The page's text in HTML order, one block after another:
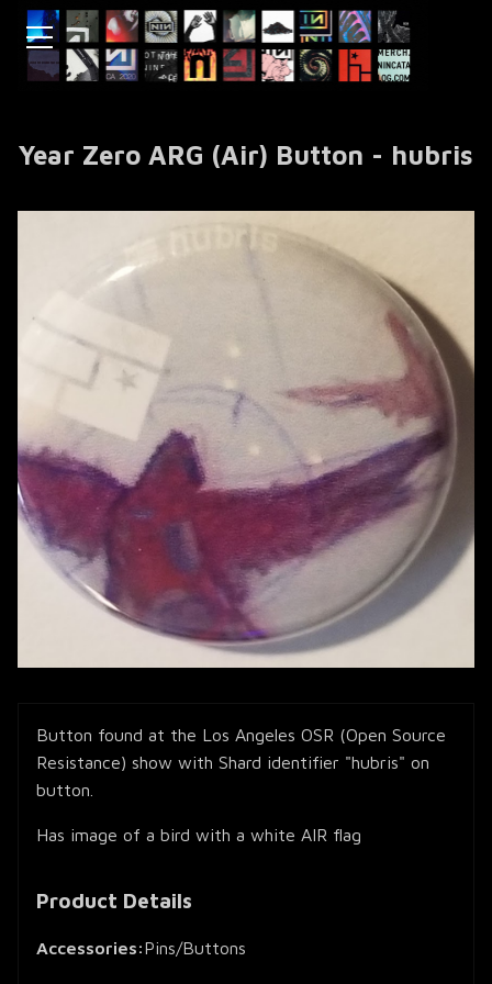
Year Zero ARG (Air) Button - hubris
Button found at the Los Angeles OSR (Open Source
Resistance) show with Shard identifier "hubris" on
button.
Has image of a bird with a white AIR flag
Product Details
Accessories:Pins/Buttons